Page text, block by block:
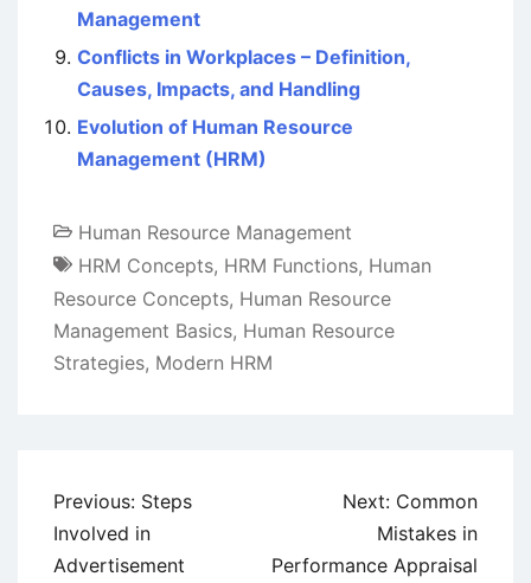
Management
Conflicts in Workplaces – Definition,
Causes, Impacts, and Handling
Evolution of Human Resource
Management (HRM)
Human Resource Management
HRM Concepts, HRM Functions, Human
Resource Concepts, Human Resource
Management Basics, Human Resource
Strategies, Modern HRM
Post
navigation
Previous: Steps
Involved in
Advertisement
Next: Common
Mistakes in
Performance Appraisal